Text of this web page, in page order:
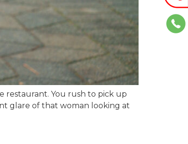
restaurant. You rush to pick up
glare of that woman looking at